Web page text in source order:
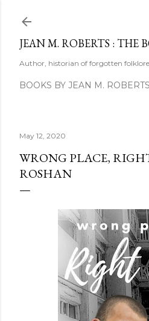
JEAN M. ROBERTS : THE
Author, historian of forgotten
BOOKS BY JEAN M. ROBERTS
May 12, 2020
WRONG PLACE,
ROSHAN